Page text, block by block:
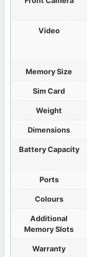
Video
Memory Size
Sim Card
Weight
Dimensions
Battery Capacity
Ports
Colours
Additional
Memory Slots
Warranty